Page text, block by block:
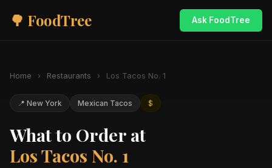
🌳 FoodTree Ask FoodTree
Home › Restaurants › Los Tacos No. 1
📍 New York Mexican Tacos $
What to Order at
Los Tacos No. 1